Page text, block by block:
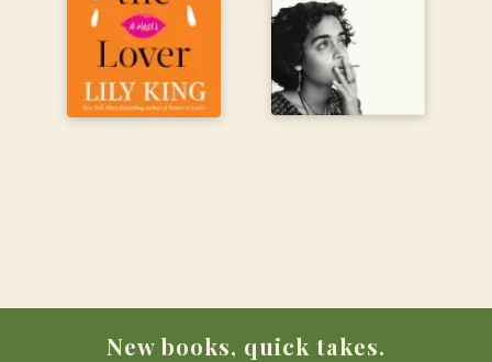
New books, quick takes.